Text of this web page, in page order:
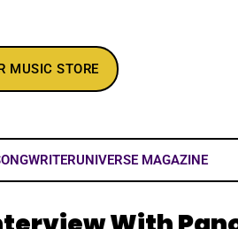
MUSIC STORE
MAGAZINE